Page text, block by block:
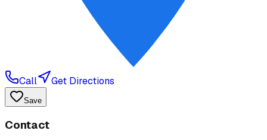
Call Get Directions
Save
Contact